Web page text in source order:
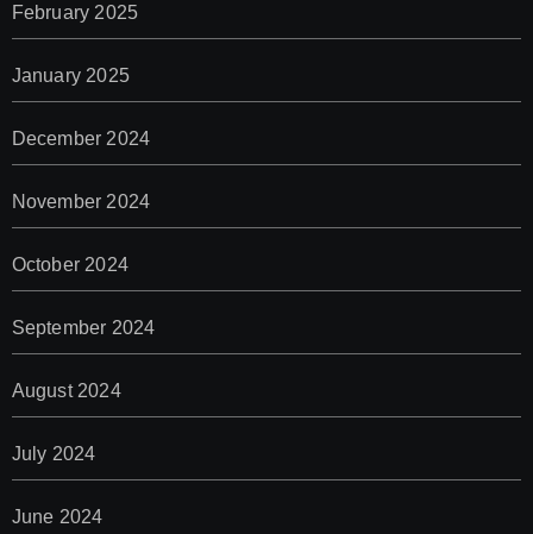
February 2025
January 2025
December 2024
November 2024
October 2024
September 2024
August 2024
July 2024
June 2024